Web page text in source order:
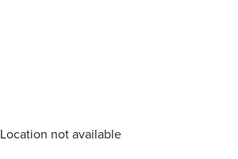
Location not available